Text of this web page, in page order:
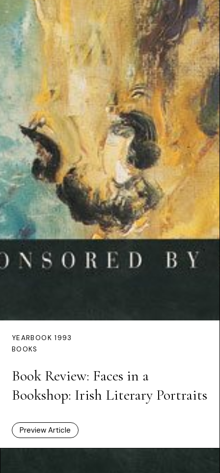
YEARBOOK 1993
BOOKS
Book Review: Faces in a
Bookshop: Irish Literary Portraits
Preview Article